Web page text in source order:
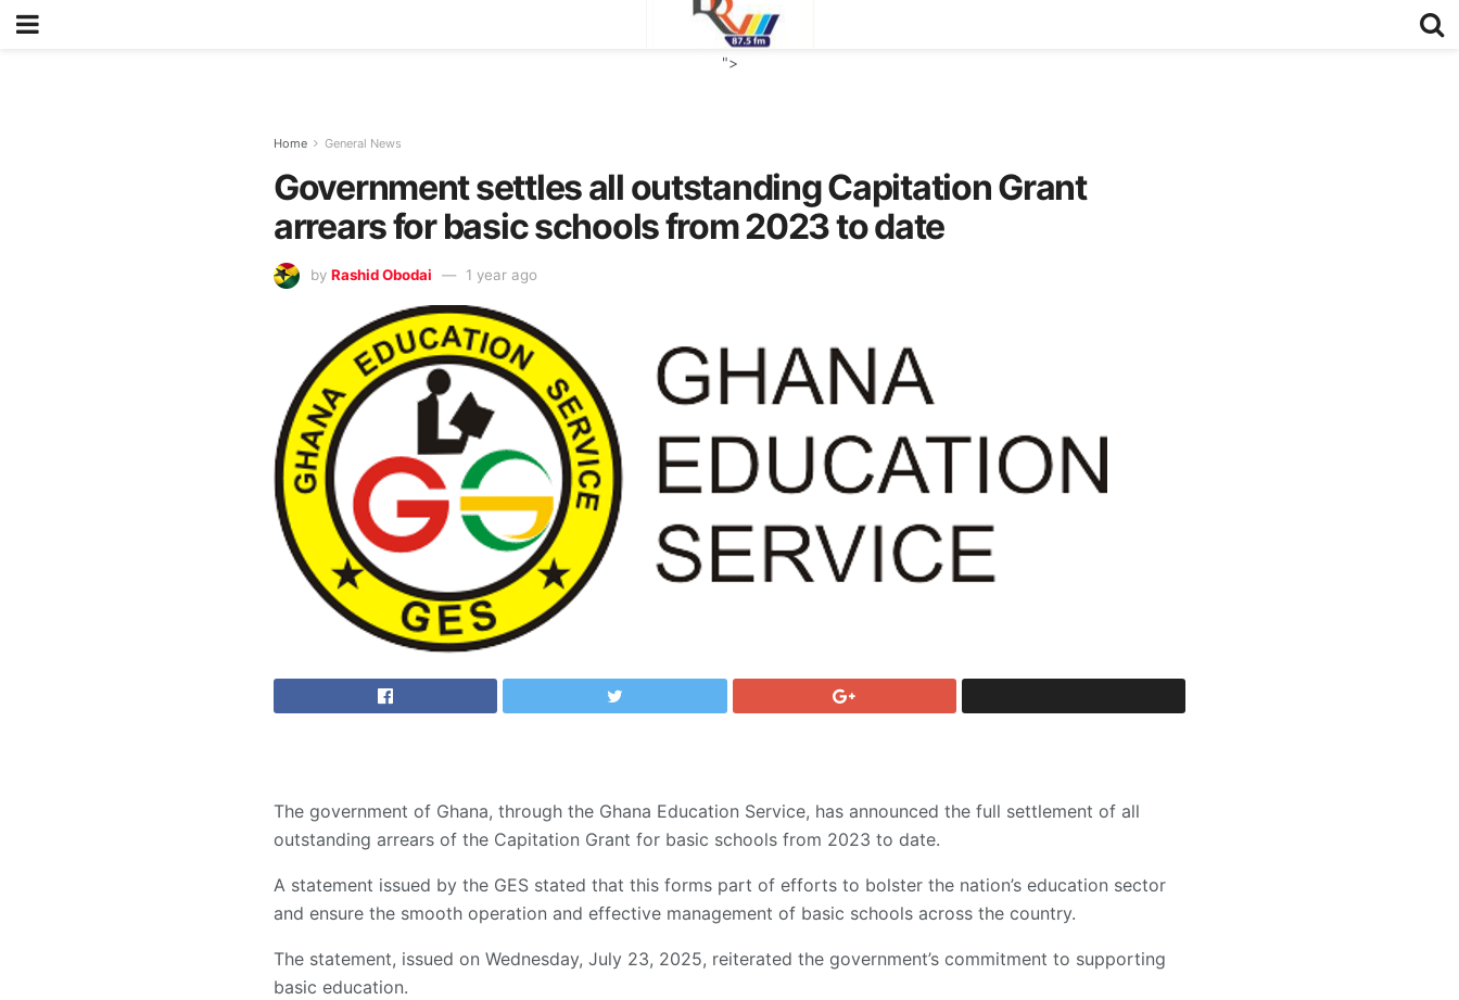
">
Home General News
Government settles all outstanding Capitation Grant
arrears for basic schools from 2023 to date
by Rashid Obodai 1 year ago
The government of Ghana, through the Ghana Education Service, has announced the full settlement of all
outstanding arrears of the Capitation Grant for basic schools from 2023 to date.
A statement issued by the GES stated that this forms part of efforts to bolster the nation’s education sector
and ensure the smooth operation and effective management of basic schools across the country.
The statement, issued on Wednesday, July 23, 2025, reiterated the government’s commitment to supporting
basic education.